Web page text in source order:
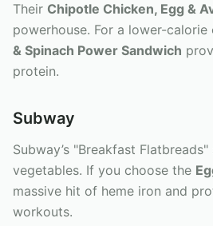
Their Chipotle Chicken, Egg &
powerhouse. For a lower-
& Spinach Power Sandwich
protein.
Subway
Subway’s "Breakfast
vegetables. If you choose the
massive hit of heme iron and
workouts.